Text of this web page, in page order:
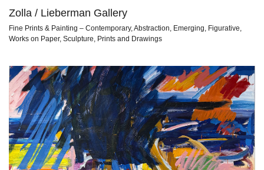
Zolla / Lieberman Gallery
Fine Prints & Painting – Contemporary, Abstraction, Emerging, Figurative,
Works on Paper, Sculpture, Prints and Drawings